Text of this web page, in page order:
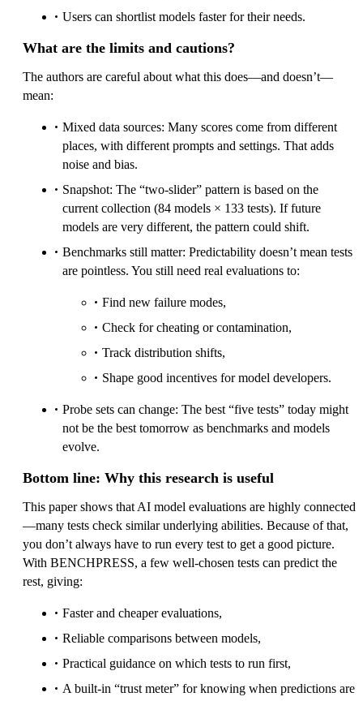
Users can shortlist models faster for their needs.
What are the limits and cautions?
The authors are careful about what this does—and doesn’t—
mean:
Mixed data sources: Many scores come from different
places, with different prompts and settings. That adds
noise and bias.
Snapshot: The “two-slider” pattern is based on the
current collection (84 models × 133 tests). If future
models are very different, the pattern could shift.
Benchmarks still matter: Predictability doesn’t mean tests
are pointless. You still need real evaluations to:
Find new failure modes,
Check for cheating or contamination,
Track distribution shifts,
Shape good incentives for model developers.
Probe sets can change: The best “five tests” today might
not be the best tomorrow as benchmarks and models
evolve.
Bottom line: Why this research is useful
This paper shows that AI model evaluations are highly connected
—many tests check similar underlying abilities. Because of that,
you don’t always have to run every test to get a good picture.
With BENCHPRESS, a few well-chosen tests can predict the
rest, giving:
Faster and cheaper evaluations,
Reliable comparisons between models,
Practical guidance on which tests to run first,
A built-in “trust meter” for knowing when predictions are